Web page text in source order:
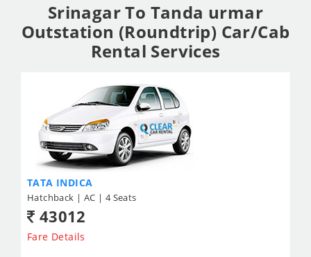
Srinagar To Tanda urmar
Outstation (Roundtrip) Car/Cab
Rental Services
TATA INDICA
Hatchback | AC | 4 Seats
43012
Fare Details